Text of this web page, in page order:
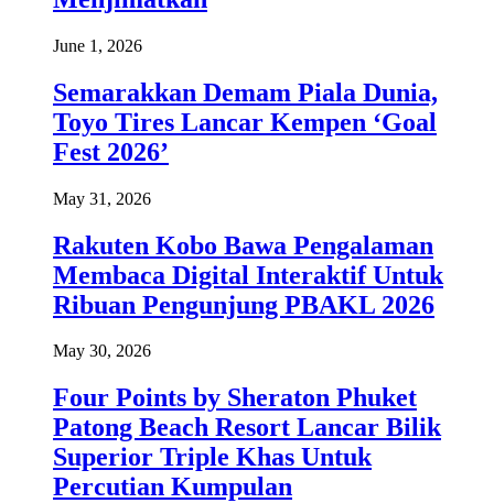
June 1, 2026
Semarakkan Demam Piala Dunia,
Toyo Tires Lancar Kempen ‘Goal
Fest 2026’
May 31, 2026
Rakuten Kobo Bawa Pengalaman
Membaca Digital Interaktif Untuk
Ribuan Pengunjung PBAKL 2026
May 30, 2026
Four Points by Sheraton Phuket
Patong Beach Resort Lancar Bilik
Superior Triple Khas Untuk
Percutian Kumpulan